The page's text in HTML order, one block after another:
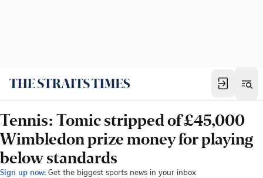
Tennis: Tomic stripped of £45,000
Wimbledon prize money for playing
below standards
Sign up now: Get the biggest sports news in your inbox